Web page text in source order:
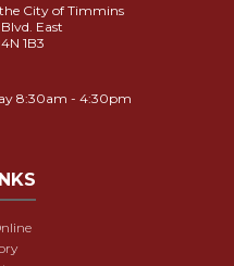
City of Timmins
East
1B3
8:30am - 4:30pm